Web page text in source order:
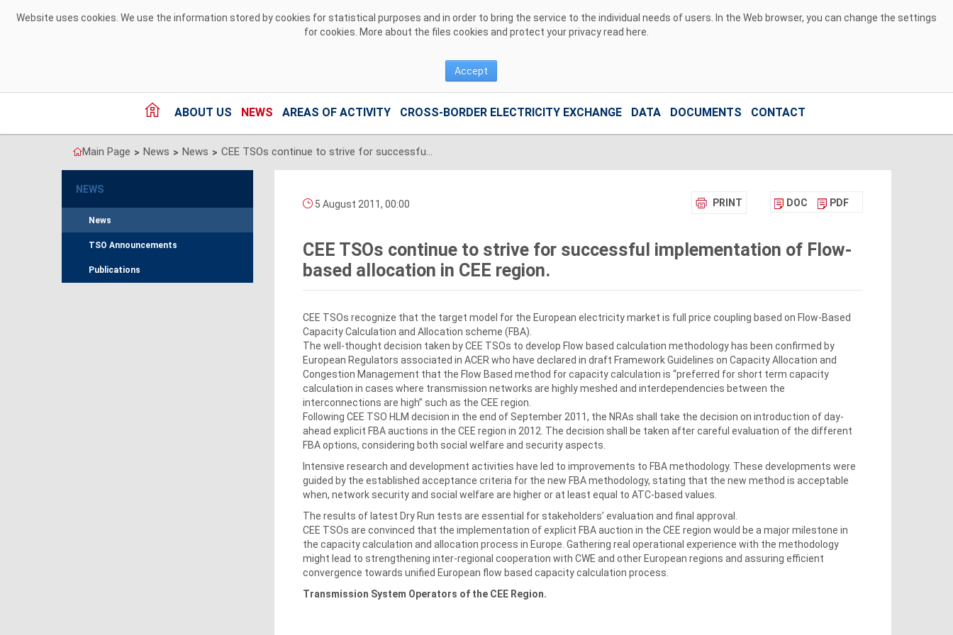
Website uses cookies. We use the information stored by cookies for statistical purposes and in order to bring the service to the individual needs of users. In the Web browser, you can change the settings
for cookies. More about the files cookies and protect your privacy read here
Accept
ABOUT US NEWS AREAS OF ACTIVITY CROSS-BORDER ELECTRICITY EXCHANGE DATA DOCUMENTS CONTACT
Main Page > News > News > CEE TSOs continue to strive for successful implementation of Flow-based allocation in CEE region.
NEWS
News
TSO Announcements
Publications
PRINT DOC PDF
5 August 2011, 00:00
CEE TSOs continue to strive for successful implementation of Flow-
based allocation in CEE region.
CEE TSOs recognize that the target model for the European electricity market is full price coupling based on Flow-Based
Capacity Calculation and Allocation scheme (FBA).
The well-thought decision taken by CEE TSOs to develop Flow based calculation methodology has been confirmed by
European Regulators associated in ACER who have declared in draft Framework Guidelines on Capacity Allocation and
Congestion Management that the Flow Based method for capacity calculation is “preferred for short term capacity
calculation in cases where transmission networks are highly meshed and interdependencies between the
interconnections are high” such as the CEE region.
Following CEE TSO HLM decision in the end of September 2011, the NRAs shall take the decision on introduction of day-
ahead explicit FBA auctions in the CEE region in 2012. The decision shall be taken after careful evaluation of the different
FBA options, considering both social welfare and security aspects.
Intensive research and development activities have led to improvements to FBA methodology. These developments were
guided by the established acceptance criteria for the new FBA methodology, stating that the new method is acceptable
when, network security and social welfare are higher or at least equal to ATC-based values.
The results of latest Dry Run tests are essential for stakeholders’ evaluation and final approval.
CEE TSOs are convinced that the implementation of explicit FBA auction in the CEE region would be a major milestone in
the capacity calculation and allocation process in Europe. Gathering real operational experience with the methodology
might lead to strengthening inter-regional cooperation with CWE and other European regions and assuring efficient
convergence towards unified European flow based capacity calculation process.
Transmission System Operators of the CEE Region.